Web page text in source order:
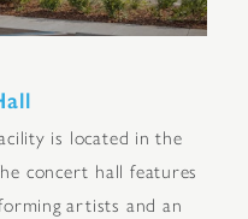
is located in the
concert hall features
artists and an